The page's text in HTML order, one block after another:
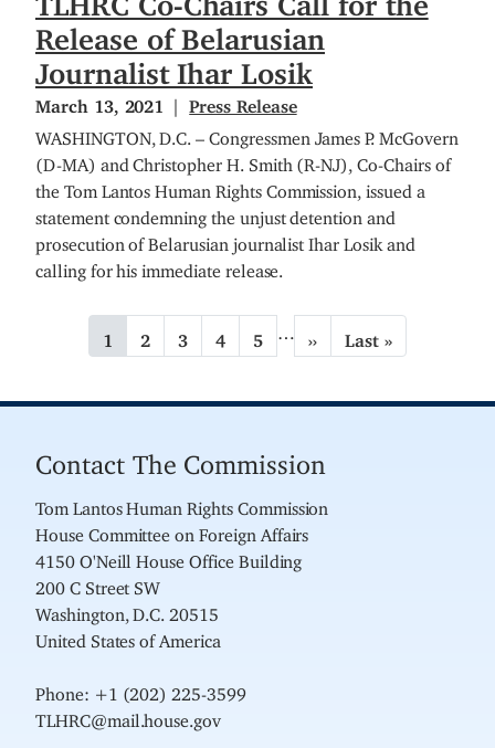
Release of Belarusian
Journalist Ihar Losik
March 13, 2021 Press Release
WASHINGTON, D.C. – Congressmen James P. McGovern
(D-MA) and Christopher H. Smith (R-NJ), Co-Chairs of
the Tom Lantos Human Rights Commission, issued a
statement condemning the unjust detention and
prosecution of Belarusian journalist Ihar Losik and
calling for his immediate release.
i
a
i
o
n
C
u
r
t
a
g
e
1
P
a
e
2
P
a
e
3
P
a
e
4
P
a
e
5
e
t
g
L
a
t
Last »
Contact The Commission
Tom Lantos Human Rights Commission
House Committee on Foreign Affairs
4150 O'Neill House Office Building
200 C Street SW
Washington, D.C. 20515
United States of America
Phone: +1 (202) 225-3599
TLHRC@mail.house.gov